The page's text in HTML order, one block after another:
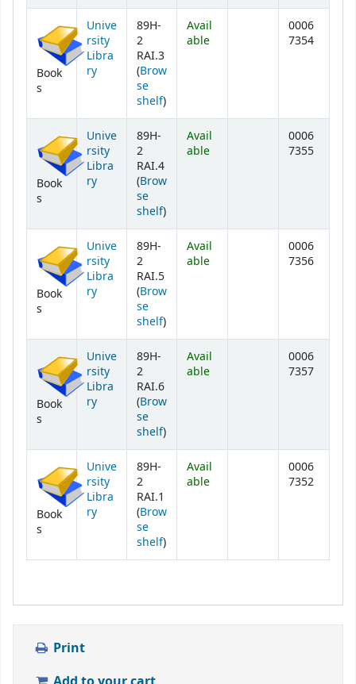
Book
s
Unive
rsity
Libra
ry
89H-
2
RAI.3
(Brow
se
shelf(Opens below)
)
Avail
able
0006
7354
Book
s
Unive
rsity
Libra
ry
89H-
2
RAI.4
(Brow
se
shelf(Opens below)
)
Avail
able
0006
7355
Book
s
Unive
rsity
Libra
ry
89H-
2
RAI.5
(Brow
se
shelf(Opens below)
)
Avail
able
0006
7356
Book
s
Unive
rsity
Libra
ry
89H-
2
RAI.6
(Brow
se
shelf(Opens below)
)
Avail
able
0006
7357
Book
s
Unive
rsity
Libra
ry
89H-
2
RAI.1
(Brow
se
shelf(Opens below)
)
Avail
able
0006
7352
Print